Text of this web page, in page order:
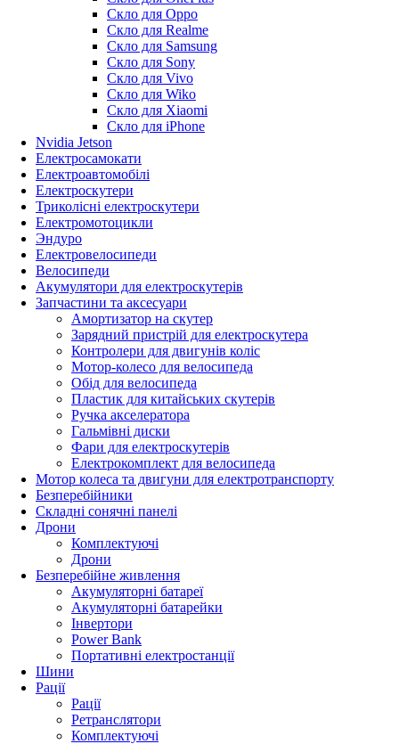
Скло для Oppo
Скло для Realme
Скло для Samsung
Скло для Sony
Скло для Vivo
Скло для Wiko
Скло для Xiaomi
Скло для iPhone
Nvidia Jetson
Електросамокати
Електроавтомобілі
Електроскутери
Триколісні електроскутери
Електромотоцикли
Эндуро
Електровелосипеди
Велосипеди
Акумулятори для електроскутерів
Запчастини та аксесуари
Амортизатор на скутер
Зарядний пристрій для електроскутера
Контролери для двигунів коліс
Мотор-колесо для велосипеда
Обід для велосипеда
Пластик для китайських скутерів
Ручка акселератора
Гальмівні диски
Фари для електроскутерів
Електрокомплект для велосипеда
Мотор колеса та двигуни для електротранспорту
Безперебійники
Складні сонячні панелі
Дрони
Комплектуючі
Дрони
Безперебійне живлення
Акумуляторні батареї
Акумуляторні батарейки
Інвертори
Power Bank
Портативні електростанції
Шини
Рації
Рації
Ретранслятори
Комплектуючі